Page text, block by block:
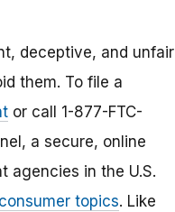
deceptive, and unfair
them. To file a
or call 1-877-FTC-
a secure, online
agencies in the U.S.
consumer topics. Like